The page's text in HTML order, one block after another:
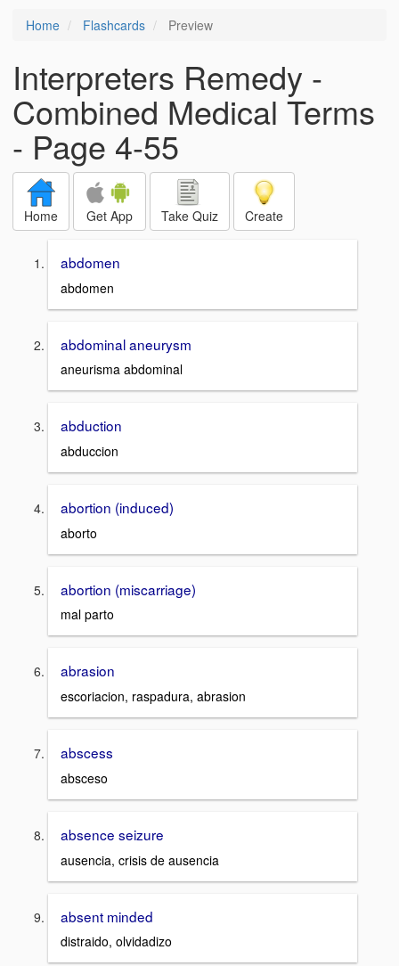
Home Flashcards Preview
Interpreters Remedy -
Combined Medical Terms
- Page 4-55
Home Get App Take Quiz Create
abdomen
abdomen
abdominal aneurysm
aneurisma abdominal
abduction
abduccion
abortion (induced)
aborto
abortion (miscarriage)
mal parto
abrasion
escoriacion, raspadura, abrasion
abscess
absceso
absence seizure
ausencia, crisis de ausencia
absent minded
distraido, olvidadizo